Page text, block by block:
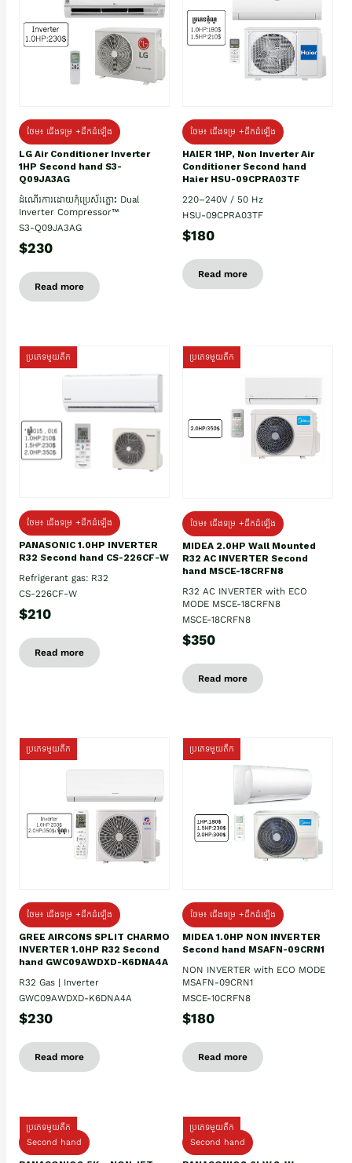
ថែម៖ ជើងទម្រ +ដឹកដំឡើង
LG Air Conditioner Inverter
1HP Second hand S3-
Q09JA3AG
ដំណើរការដោយកុំប្រេស័រភ្លោះ Dual
Inverter Compressor™
S3-Q09JA3AG
$230
Read more
ថែម៖ ជើងទម្រ +ដឹកដំឡើង
HAIER 1HP, Non Inverter Air
Conditioner Second hand
Haier HSU-09CPRA03TF
220–240V / 50 Hz
HSU-09CPRA03TF
$180
Read more
ប្រភេទមួយតឹក
ថែម៖ ជើងទម្រ +ដឹកដំឡើង
PANASONIC 1.0HP INVERTER
R32 Second hand CS-226CF-W
Refrigerant gas: R32
CS-226CF-W
$210
Read more
ប្រភេទមួយតឹក
ថែម៖ ជើងទម្រ +ដឹកដំឡើង
MIDEA 2.0HP Wall Mounted
R32 AC INVERTER Second
hand MSCE-18CRFN8
R32 AC INVERTER with ECO
MODE MSCE-18CRFN8
MSCE-18CRFN8
$350
Read more
ប្រភេទមួយតឹក
ថែម៖ ជើងទម្រ +ដឹកដំឡើង
GREE AIRCONS SPLIT CHARMO
INVERTER 1.0HP R32 Second
hand GWC09AWDXD-K6DNA4A
R32 Gas | Inverter
GWC09AWDXD-K6DNA4A
$230
Read more
ប្រភេទមួយតឹក
ថែម៖ ជើងទម្រ +ដឹកដំឡើង
MIDEA 1.0HP NON INVERTER
Second hand MSAFN-09CRN1
NON INVERTER with ECO MODE
MSAFN-09CRN1
MSCE-10CRFN8
$180
Read more
ប្រភេទមួយតឹក
Second hand
ប្រភេទមួយតឹក
Second hand